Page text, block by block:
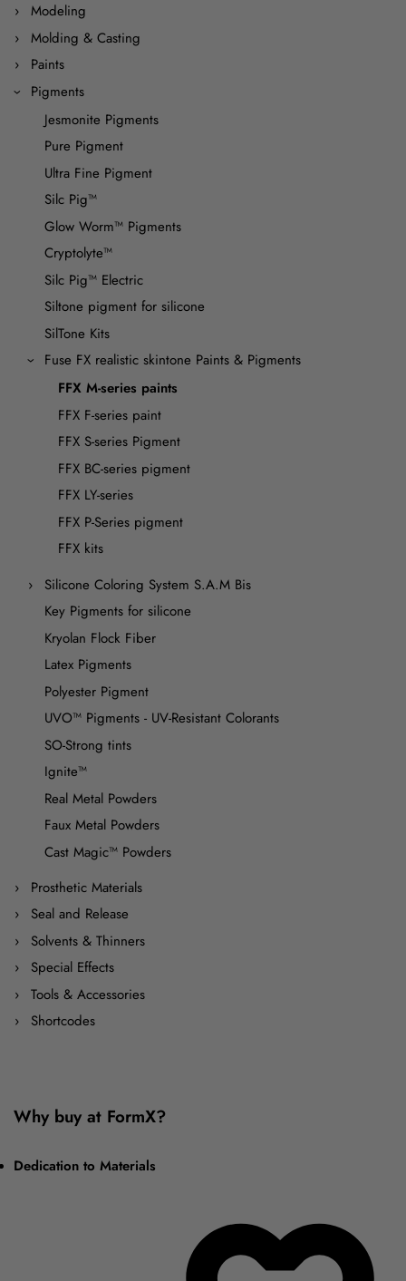
Modeling
Molding & Casting
Paints
Pigments
Jesmonite Pigments
Pure Pigment
Ultra Fine Pigment
Silc Pig™
Glow Worm™ Pigments
Cryptolyte™
Silc Pig™ Electric
Siltone pigment for silicone
SilTone Kits
Fuse FX realistic skintone Paints & Pigments
FFX M-series paints
FFX F-series paint
FFX S-series Pigment
FFX BC-series pigment
FFX LY-series
FFX P-Series pigment
FFX kits
Silicone Coloring System S.A.M Bis
Key Pigments for silicone
Kryolan Flock Fiber
Latex Pigments
Polyester Pigment
UVO™ Pigments - UV-Resistant Colorants
SO-Strong tints
Ignite™
Real Metal Powders
Faux Metal Powders
Cast Magic™ Powders
Prosthetic Materials
Seal and Release
Solvents & Thinners
Special Effects
Tools & Accessories
Shortcodes
Why buy at FormX?
Dedication to Materials